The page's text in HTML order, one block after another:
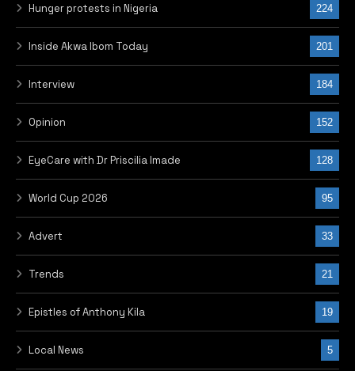
Hunger protests in Nigeria 224
Inside Akwa Ibom Today 201
Interview 184
Opinion 152
EyeCare with Dr Priscilia Imade 128
World Cup 2026 95
Advert 33
Trends 21
Epistles of Anthony Kila 19
Local News 5